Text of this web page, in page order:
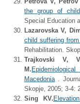
the group of
Special Education
Lazarovska V,
child suffering
Rehabilitation.
Trajkovski V,
M.
Macedonia.
Skopje, 2005; 3-4:
Sing KV.